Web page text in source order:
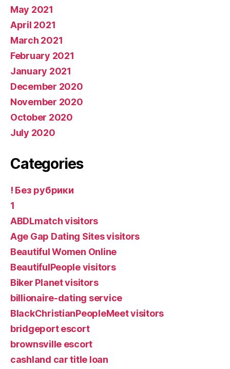
May 2021
April 2021
March 2021
February 2021
January 2021
December 2020
November 2020
October 2020
July 2020
Categories
! Без рубрики
1
ABDLmatch visitors
Age Gap Dating Sites visitors
Beautiful Women Online
BeautifulPeople visitors
Biker Planet visitors
billionaire-dating service
BlackChristianPeopleMeet visitors
bridgeport escort
brownsville escort
cashland car title loan